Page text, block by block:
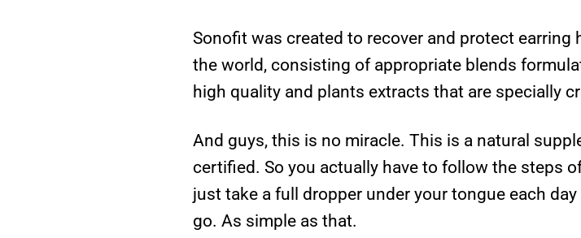
Sonofit was created to recover and protect
the world, consisting of appropriate blends
high quality and plants extracts that are specially
And guys, this is no miracle. This is a natural
certified. So you actually have to follow the steps
just take a full dropper under your tongue each
go. As simple as that.